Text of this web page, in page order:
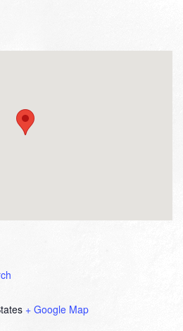
+ Google Map